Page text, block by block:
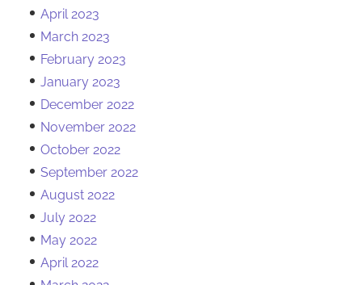
April 2023
March 2023
February 2023
January 2023
December 2022
November 2022
October 2022
September 2022
August 2022
July 2022
May 2022
April 2022